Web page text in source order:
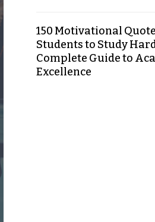
150 Motivational
Students to Study
Complete Guide to
Excellence